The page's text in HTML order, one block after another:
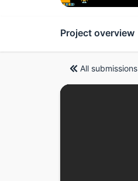
Project overview
All submissions